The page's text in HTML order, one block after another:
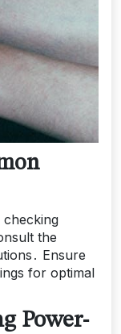
the
Ensure
for optimal
Power-